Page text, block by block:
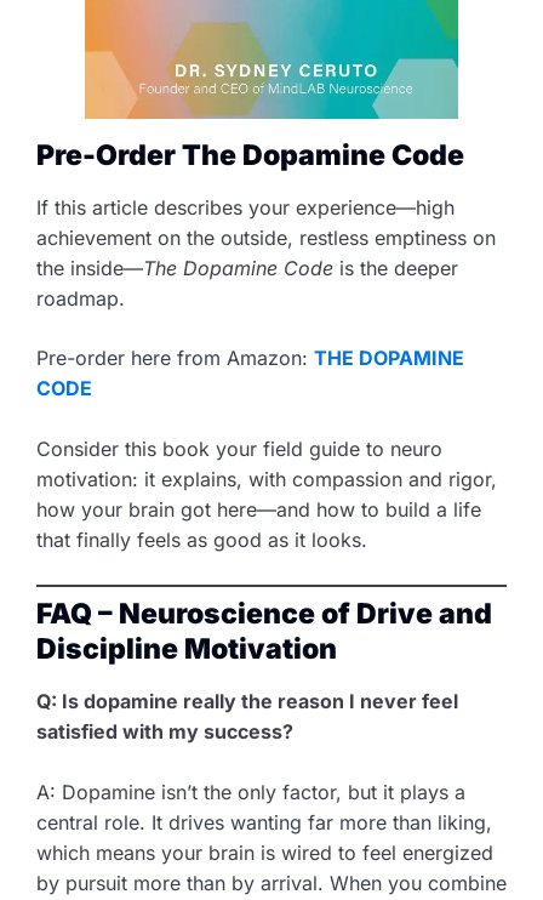
Pre-Order The Dopamine Code
If this article describes your experience—high
achievement on the outside, restless emptiness on
the inside—The Dopamine Code is the deeper
roadmap.
Pre-order here from Amazon: THE DOPAMINE
CODE
Consider this book your field guide to neuro
motivation: it explains, with compassion and rigor,
how your brain got here—and how to build a life
that finally feels as good as it looks.
FAQ – Neuroscience of Drive and
Discipline Motivation
Q: Is dopamine really the reason I never feel
satisfied with my success?
A: Dopamine isn’t the only factor, but it plays a
central role. It drives wanting far more than liking,
which means your brain is wired to feel energized
by pursuit more than by arrival. When you combine